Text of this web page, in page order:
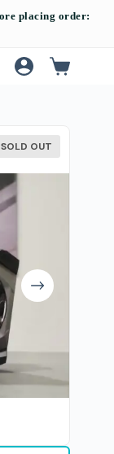
SOLD OUT